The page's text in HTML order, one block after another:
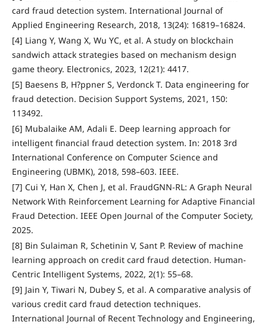
card fraud detection system. International Journal of
Applied Engineering Research, 2018, 13(24): 16819–16824.
[4] Liang Y, Wang X, Wu YC, et al. A study on blockchain
sandwich attack strategies based on mechanism design
game theory. Electronics, 2023, 12(21): 4417.
[5] Baesens B, H?ppner S, Verdonck T. Data engineering for
fraud detection. Decision Support Systems, 2021, 150:
113492.
[6] Mubalaike AM, Adali E. Deep learning approach for
intelligent financial fraud detection system. In: 2018 3rd
International Conference on Computer Science and
Engineering (UBMK), 2018, 598–603. IEEE.
[7] Cui Y, Han X, Chen J, et al. FraudGNN-RL: A Graph Neural
Network With Reinforcement Learning for Adaptive Financial
Fraud Detection. IEEE Open Journal of the Computer Society,
2025.
[8] Bin Sulaiman R, Schetinin V, Sant P. Review of machine
learning approach on credit card fraud detection. Human-
Centric Intelligent Systems, 2022, 2(1): 55–68.
[9] Jain Y, Tiwari N, Dubey S, et al. A comparative analysis of
various credit card fraud detection techniques.
International Journal of Recent Technology and Engineering,